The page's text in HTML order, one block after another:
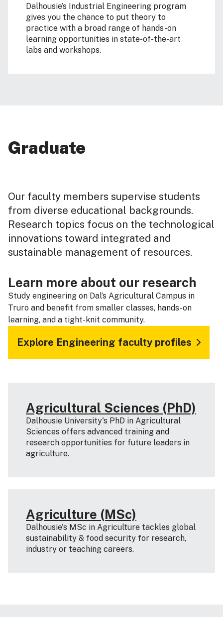
Dalhousie’s Industrial Engineering program
gives you the chance to put theory to
practice with a broad range of hands-on
learning opportunities in state-of-the-art
labs and workshops.
Graduate
Our faculty members supervise students
from diverse educational backgrounds.
Research topics focus on the technological
innovations toward integrated and
sustainable management of resources.
Learn more about our research
Study engineering on Dal’s Agricultural Campus in
Truro and benefit from smaller classes, hands-on
learning, and a tight-knit community.
Explore Engineering faculty profiles
Agricultural Sciences (PhD)
Dalhousie University's PhD in Agricultural
Sciences offers advanced training and
research opportunities for future leaders in
agriculture.
Agriculture (MSc)
Dalhousie's MSc in Agriculture tackles global
sustainability & food security for research,
industry or teaching careers.